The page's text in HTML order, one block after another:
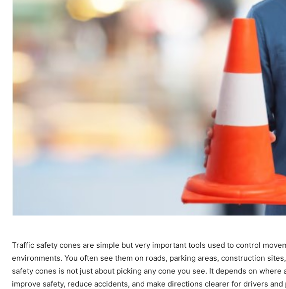
Traffic safety cones are simple but very important tools used to control
environments. You often see them on roads, parking areas, construction
safety cones is not just about picking any cone you see. It depends on
improve safety, reduce accidents, and make directions clearer for drivers